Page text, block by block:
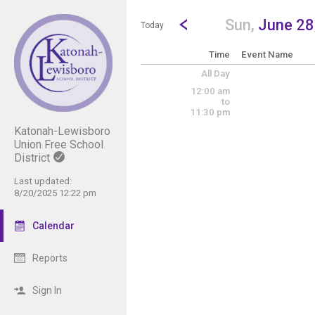
Katonah-Lewisboro
Union Free School
District
Last updated:
8/20/2025 12:22 pm
Calendar
Reports
Sign In
Show Menu
Click this to show the menu.
Today
Go to Previous Day
Click here to view the
Sun, June 28
Time Event Name
All Day
12:00 am
to
11:30 pm